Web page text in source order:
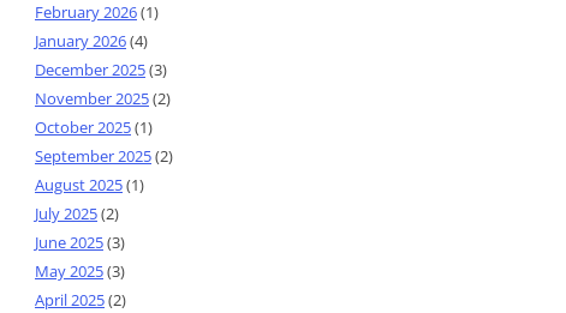
February 2026(1)
January 2026(4)
December 2025(3)
November 2025(2)
October 2025(1)
September 2025(2)
August 2025(1)
July 2025(2)
June 2025(3)
May 2025(3)
April 2025(2)